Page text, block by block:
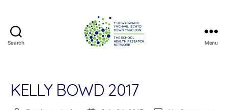
Search
Research
Network
Menu
KELLY BOWD 2017